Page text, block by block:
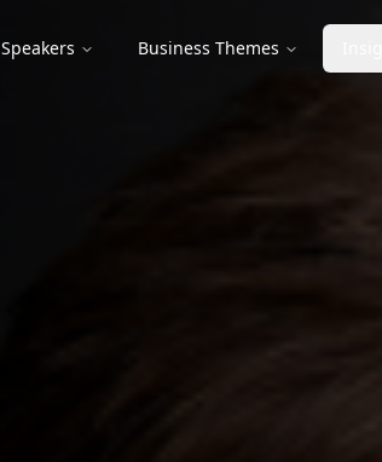
Speakers Business Themes